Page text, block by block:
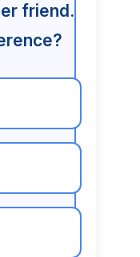
friend.